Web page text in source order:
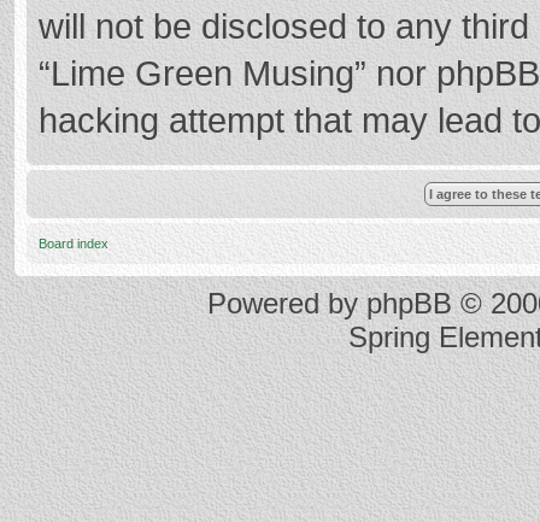
will not be disclosed to any
“Lime Green Musing” nor
hacking attempt that may lead
Board index
Powered byphpBB ©
Spring